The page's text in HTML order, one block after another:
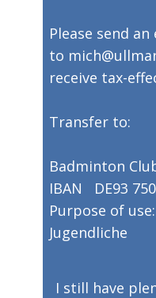
​Please send
to
receive tax-
​Transfer to:
Badminton
IBAN DE93
​Purpose of
Jugendliche
​​I still have